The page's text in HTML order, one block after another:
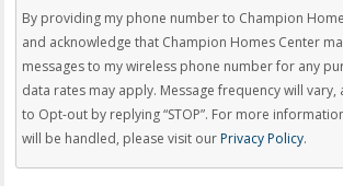
By providing my phone number to Champion
and acknowledge that Champion Homes Center
messages to my wireless phone number for any
data rates may apply. Message frequency will vary,
to Opt-out by replying “STOP”. For more
will be handled, please visit ourPrivacy Policy.